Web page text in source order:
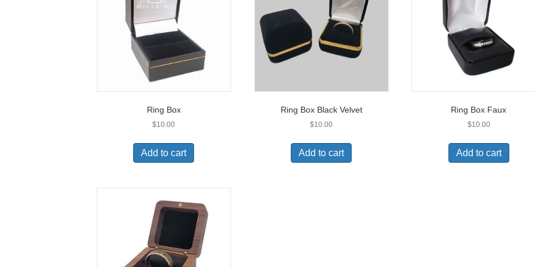
product
page
be
chosen
on
the
product
Ring Box
$10.00
Add to cart
Ring Box Black Velvet
$10.00
Add to cart
Ring Box Faux
$10.00
Add to cart